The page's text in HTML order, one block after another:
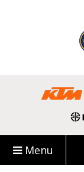
Menu